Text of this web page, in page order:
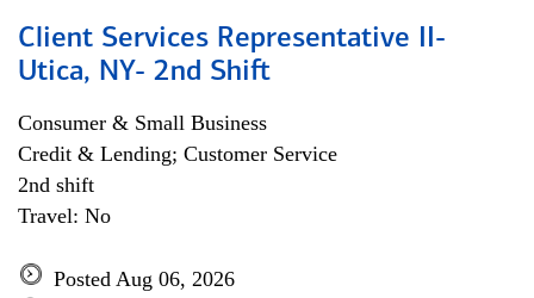
Client Services Representative II-
Utica, NY- 2nd Shift
Consumer & Small Business
Credit & Lending; Customer Service
2nd shift
Travel: No
Posted Aug 06, 2026